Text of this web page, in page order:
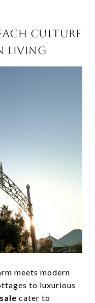
CULTURE
LIVING
meets modern
to luxurious
cater to